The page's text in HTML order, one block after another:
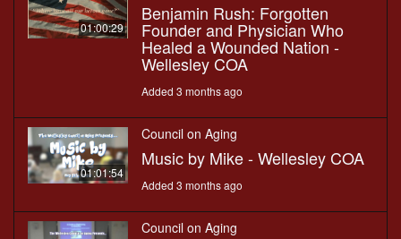
01:00:29
Benjamin Rush: Forgotten
Founder and Physician Who
Healed a Wounded Nation -
Wellesley COA
Added 3 months ago
01:01:54
Council on Aging
Music by Mike - Wellesley COA
Added 3 months ago
Council on Aging